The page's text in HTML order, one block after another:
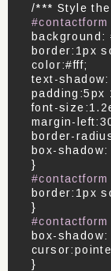
/*** Style
background:
border:1px
color:#fff;
text-
padding:5px
font-
margin-
border-
box-
}
border:1px
}
box-
}